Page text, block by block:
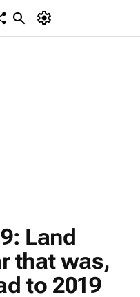
Land
that was,
to 2019